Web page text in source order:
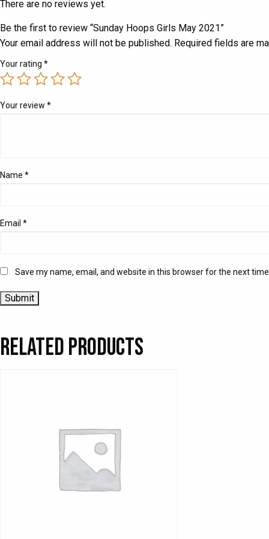
There are no reviews yet.
Be the first to review “Sunday Hoops Girls May 2021”
Your email address will not be published. Required fields are
Your rating *
Your review *
Name *
Email *
Save my name, email, and website in this browser for the next
Related products